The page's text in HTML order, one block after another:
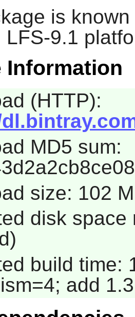
is
LFS-9.1
Information
(HTTP):
MD5 sum:
size: 102
disk
build time:
add